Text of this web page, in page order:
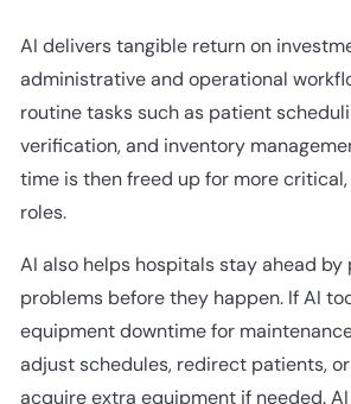
AI delivers tangible return on
administrative and operational
routine tasks such as patient
verification, and inventory
time is then freed up for more
roles.
AI also helps hospitals stay ahead
problems before they happen. If AI
equipment downtime for
adjust schedules, redirect patients,
acquire extra equipment if needed.